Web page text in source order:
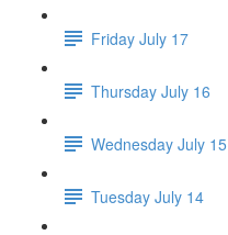
Friday July 17
Thursday July 16
Wednesday July 15
Tuesday July 14